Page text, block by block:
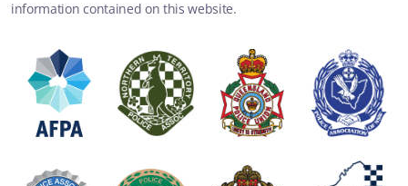
information contained on this website.